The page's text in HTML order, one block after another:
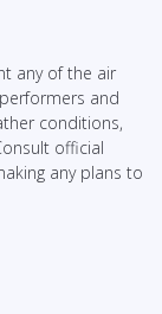
any of the air
and
conditions,
official
any plans to